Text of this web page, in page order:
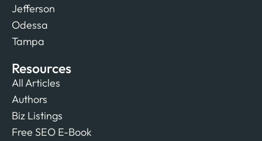
Jefferson
Odessa
Tampa
Resources
All Articles
Authors
Biz Listings
Free SEO E-Book